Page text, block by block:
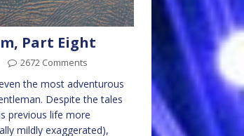
Part Eight
2672 Comments
the most adventurous
Despite the tales
previous life more
mildly exaggerated),